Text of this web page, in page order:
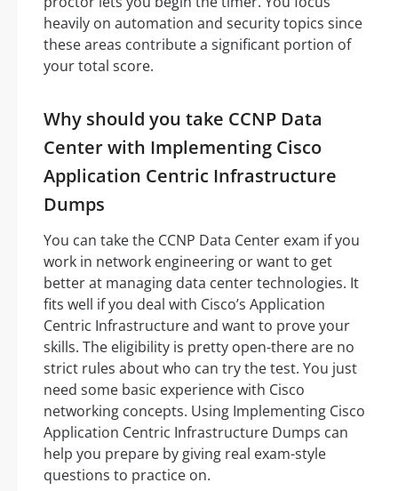
heavily on automation and security topics since
these areas contribute a significant portion of
your total score.
Why should you take CCNP Data
Center with Implementing Cisco
Application Centric Infrastructure
Dumps
You can take the CCNP Data Center exam if you
work in network engineering or want to get
better at managing data center technologies. It
fits well if you deal with Cisco’s Application
Centric Infrastructure and want to prove your
skills. The eligibility is pretty open-there are no
strict rules about who can try the test. You just
need some basic experience with Cisco
networking concepts. Using Implementing Cisco
Application Centric Infrastructure Dumps can
help you prepare by giving real exam-style
questions to practice on.